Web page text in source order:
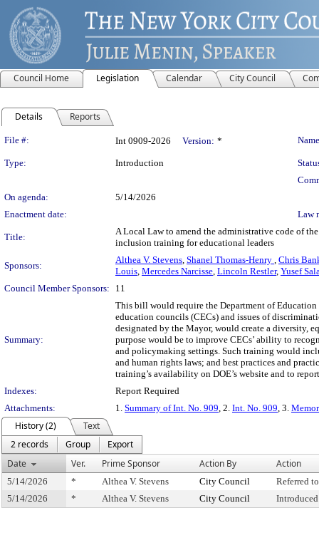
Council Home Legislation Calendar City Council
Details Reports
Legislation Details
File #: Int 0909-2026 Version: *
Type: Introduction
On agenda:
5/14/2026
Enactment date:
Law
Title:
A Local Law to amend the administrative code of
inclusion training for educational leaders
Sponsors:
Althea V. Stevens, Shanel Thomas-Henry , Chris
Louis, Mercedes Narcisse, Lincoln Restler, Yusef
Council Member Sponsors:
11
Summary:
This bill would require the Department of
education councils (CECs) and issues of
designated by the Mayor, would create a diversity,
purpose would be to improve CECs’ ability to
and policymaking settings. Such training would
and human rights laws; and best practices and
training’s availability on DOE’s website and to
Indexes:
Report Required
Attachments:
1. Summary of Int. No. 909, 2. Int. No. 909, 3.
History (2)
Text
2 records
Group
Export
Date
Ver. Prime Sponsor Action By Action
5/14/2026 * Althea V. Stevens City Council
Referred
5/14/2026
* Althea V. Stevens City Council